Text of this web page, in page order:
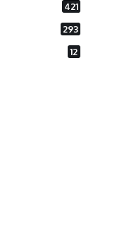
421
293
12